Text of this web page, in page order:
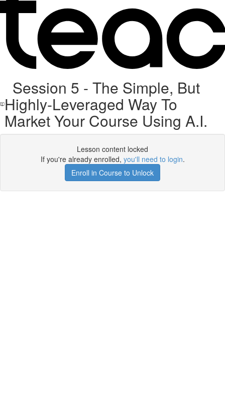
Session 5 - The Simple, But
Highly-Leveraged Way To
Market Your Course Using A.I.
Lesson content locked
If you're already enrolled, you'll need to login.
Enroll in Course to Unlock